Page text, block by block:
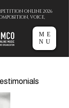
ONLINE 2026
VOICE,
ME
NU